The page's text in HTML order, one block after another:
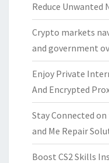
Reduce Unwanted
Crypto markets
and government
Enjoy Private
And Encrypted
Stay Connected
and Me Repair
Boost CS2 Skills